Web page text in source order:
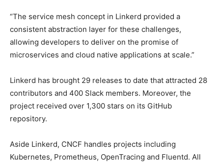
“The service mesh concept in Linkerd provided a
consistent abstraction layer for these challenges,
allowing developers to deliver on the promise of
microservices and cloud native applications at scale.”
Linkerd has brought 29 releases to date that attracted 28
contributors and 400 Slack members. Moreover, the
project received over 1,300 stars on its GitHub
repository.
Aside Linkerd, CNCF handles projects including
Kubernetes, Prometheus, OpenTracing and Fluentd. All